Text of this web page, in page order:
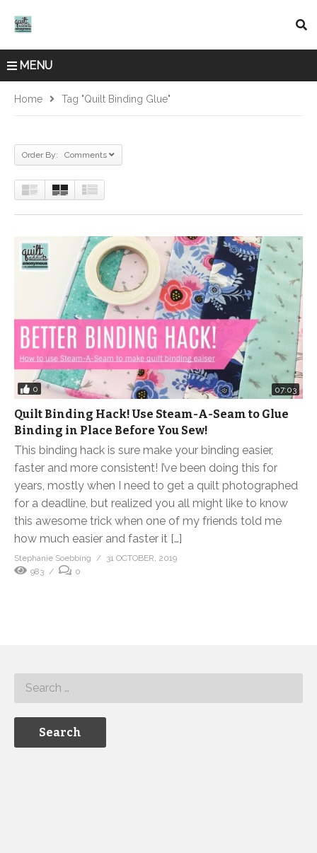
MENU
Home Tag "quilt Binding Glue"
Order By: Comments
0 07:03
Quilt Binding Hack! Use Steam-A-Seam to Glue
Binding in Place Before You Sew!
This binding hack is sure make your binding easier,
faster and more consistent! I’ve been doing this for
years, mostly when I need to get a quilt photographed
for a deadline, but realized you all might like to know
this awesome trick when one of my friends told me
how much easier and faster it […]
Stephanie Soebbing
31 OCTOBER, 2019
983
0